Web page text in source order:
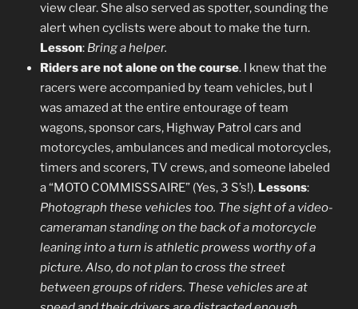
view clear. She also served as spotter, sounding the
alert when cyclists were about to make the turn.
Lesson: Bring a helper.
Riders are not alone on the course. I knew that the
racers were accompanied by team vehicles, but I
was amazed at the entire entourage of team
wagons, sponsor cars, Highway Patrol cars and
motorcycles, ambulances and medical motorcycles,
timers and scorers, TV crews, and someone labeled
a “MOTO COMMISSSAIRE” (Yes, 3 S’s!). Lessons:
Photograph these vehicles too. The sight of a video-
cameraman standing on the back of a motorcycle
leaning into a turn is athletic prowess worthy of a
picture. Also, do not plan to cross the street
between groups of riders. These vehicles are at